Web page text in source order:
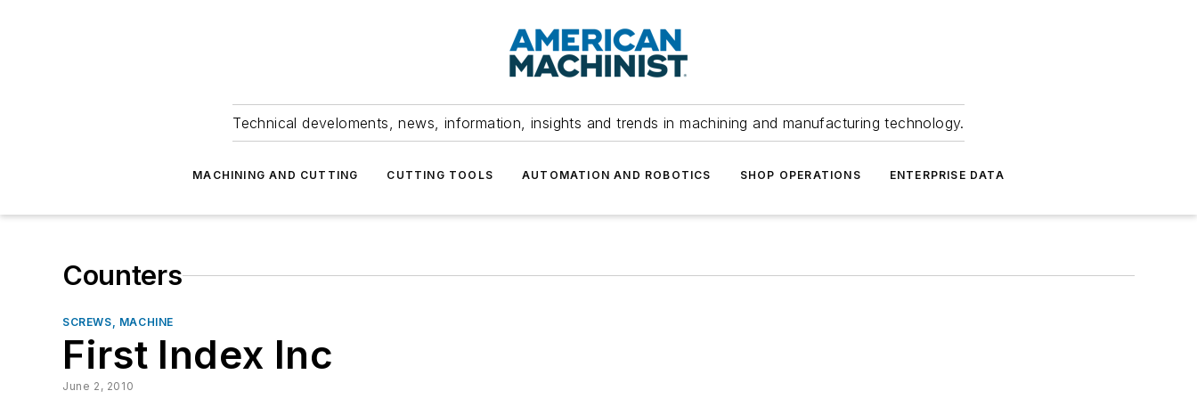
Technical develoments, news, information, insights and trends in machining and manufacturing technology.
MACHINING AND CUTTING CUTTING TOOLS AUTOMATION AND ROBOTICS SHOP OPERATIONS ENTERPRISE DATA
Counters
SCREWS, MACHINE
First Index Inc
June 2, 2010